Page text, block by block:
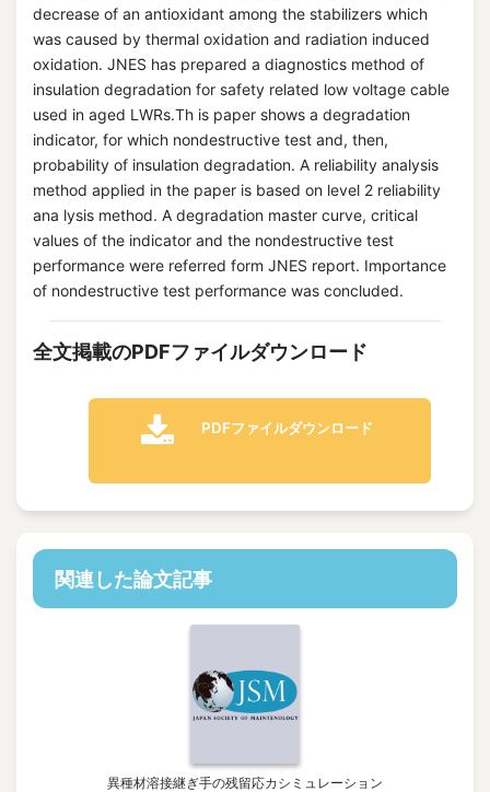
decrease of an antioxidant among the stabilizers which
was caused by thermal oxidation and radiation induced
oxidation. JNES has prepared a diagnostics method of
insulation degradation for safety related low voltage cable
used in aged LWRs.Th is paper shows a degradation
indicator, for which nondestructive test and, then,
probability of insulation degradation. A reliability analysis
method applied in the paper is based on level 2 reliability
ana lysis method. A degradation master curve, critical
values of the indicator and the nondestructive test
performance were referred form JNES report. Importance
of nondestructive test performance was concluded.
全文掲載のPDFファイルダウンロード
PDFファイルダウンロード
関連した論文記事
異種材溶接継ぎ手の残留応カシミュレーション